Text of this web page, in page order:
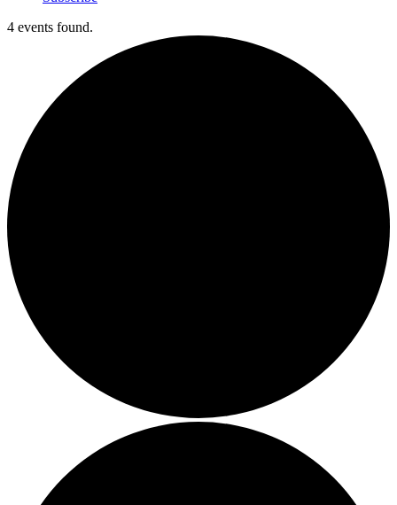
4 events found.